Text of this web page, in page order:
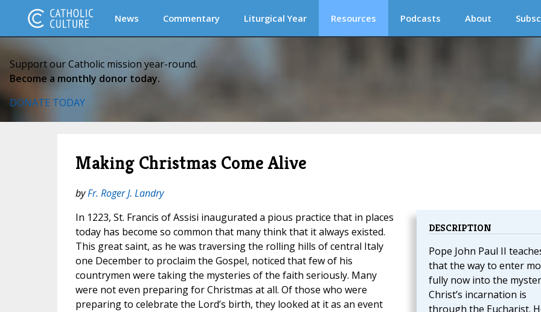
News Commentary Liturgical Year Resources Podcasts About
Support our Catholic mission year-round.
Become a monthly donor today.
DONATE TODAY
Making Christmas Come Alive
byFr. Roger J. Landry
DESCRIPTION
Pope John Paul II
that the way to enter
fully now into the
Christ’s incarnation is
through the Eucharist.
In 1223, St. Francis of Assisi inaugurated a pious practice that in places
today has become so common that many think that it always existed.
This great saint, as he was traversing the rolling hills of central Italy
one December to proclaim the Gospel, noticed that few of his
countrymen were taking the mysteries of the faith seriously. Many
were not even preparing for Christmas at all. Of those who were
preparing to celebrate the Lord’s birth, they looked at it as an event